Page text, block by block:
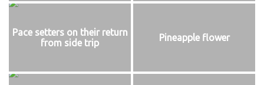
Pace setters on their return
from side trip
Pineapple flower